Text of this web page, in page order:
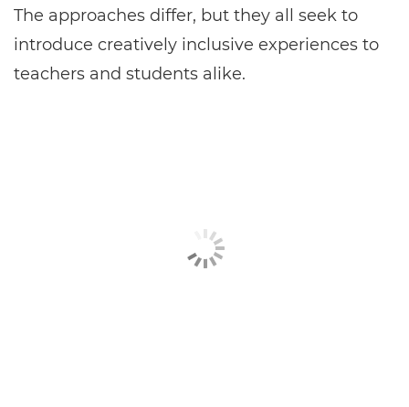
The approaches differ, but they all seek to
introduce creatively inclusive experiences to
teachers and students alike.